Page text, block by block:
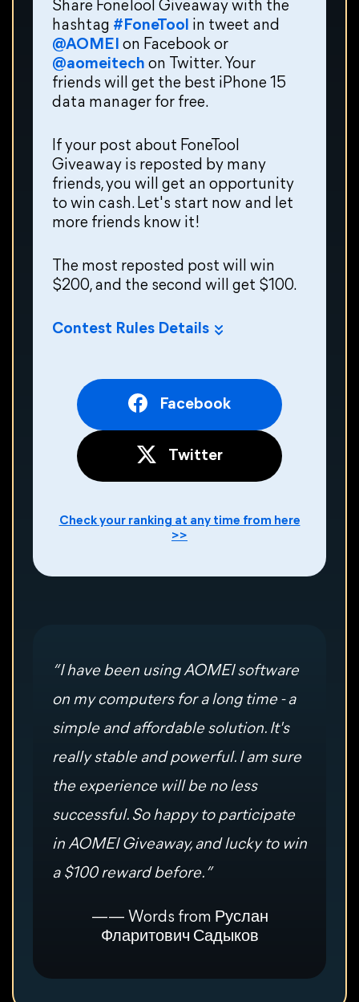
Share FoneTool Giveaway with the
hashtag #FoneTool in tweet and
@AOMEI on Facebook or
@aomeitech on Twitter. Your
friends will get the best iPhone 15
data manager for free.
If your post about FoneTool
Giveaway is reposted by many
friends, you will get an opportunity
to win cash. Let's start now and let
more friends know it!
The most reposted post will win
$200, and the second will get $100.
Contest Rules Details
Facebook
Twitter
Check your ranking at any time from here
>>
“ I have been using AOMEI software
on my computers for a long time - a
simple and affordable solution. It's
really stable and powerful. I am sure
the experience will be no less
successful. So happy to participate
in AOMEI Giveaway, and lucky to win
a $100 reward before. ”
—— Words from Руслан
Фларитович Садыков